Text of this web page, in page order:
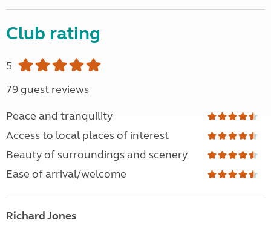
Club rating
5
79 guest reviews
Peace and tranquility
Access to local places of interest
Beauty of surroundings and scenery
Ease of arrival/welcome
Richard Jones